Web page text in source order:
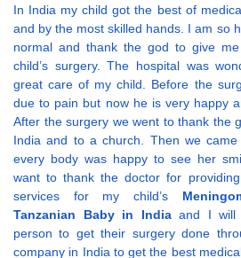
In India my child got the best of
and by the most skilled hands. I am so
normal and thank the god to give
child’s surgery. The hospital was
great care of my child. Before the
due to pain but now he is very happy
After the surgery we went to thank the
India and to a church. Then we
every body was happy to see her
want to thank the doctor for
services for my child’s
Tanzanian Baby in Indiaand I will
person to get their surgery done
company in India to get the best